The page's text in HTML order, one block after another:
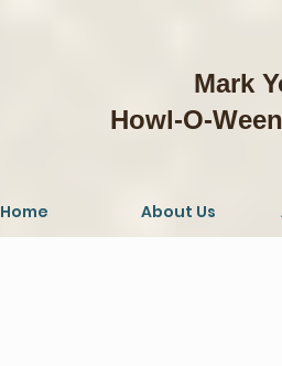
Mark
Howl-O-
Home About Us